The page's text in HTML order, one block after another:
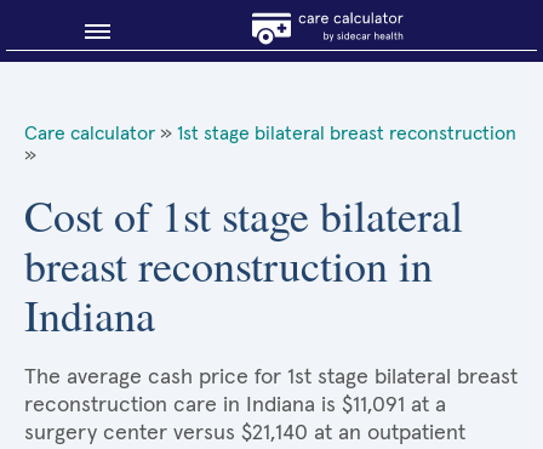
About Sidecar Health
Care calculator » 1st stage bilateral breast reconstruction
»
Cost of 1st stage bilateral
breast reconstruction in
Indiana
The average cash price for 1st stage bilateral breast
reconstruction care in Indiana is $11,091 at a
surgery center versus $21,140 at an outpatient